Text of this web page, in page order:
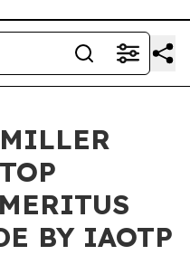
BY IAOTP